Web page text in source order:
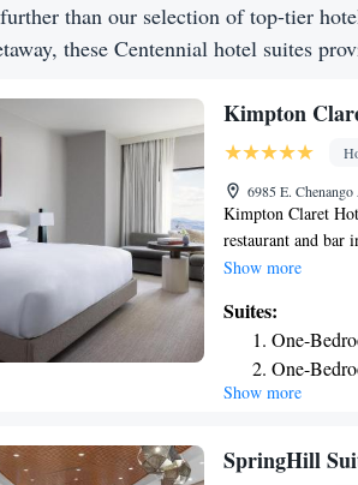
than our selection of top-tier
these Centennial hotel suites
Kimpton
6985 E.
Kimpton Claret
restaurant and bar
service and a 24-
conditioned rooms
private bathroom
Kimpton Claret
around Denver,
property. The
Claret Hotel, an
Show more
Suites:
One-
One-
Penthouse
Show more
SpringHill